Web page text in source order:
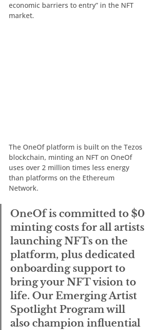
economic barriers to entry” in the NFT
market.
The OneOf platform is built on the Tezos
blockchain, minting an NFT on OneOf
uses over 2 million times less energy
than platforms on the Ethereum
Network.
OneOf is committed to $0
minting costs for all artists
launching NFTs on the
platform, plus dedicated
onboarding support to
bring your NFT vision to
life. Our Emerging Artist
Spotlight Program will
also champion influential